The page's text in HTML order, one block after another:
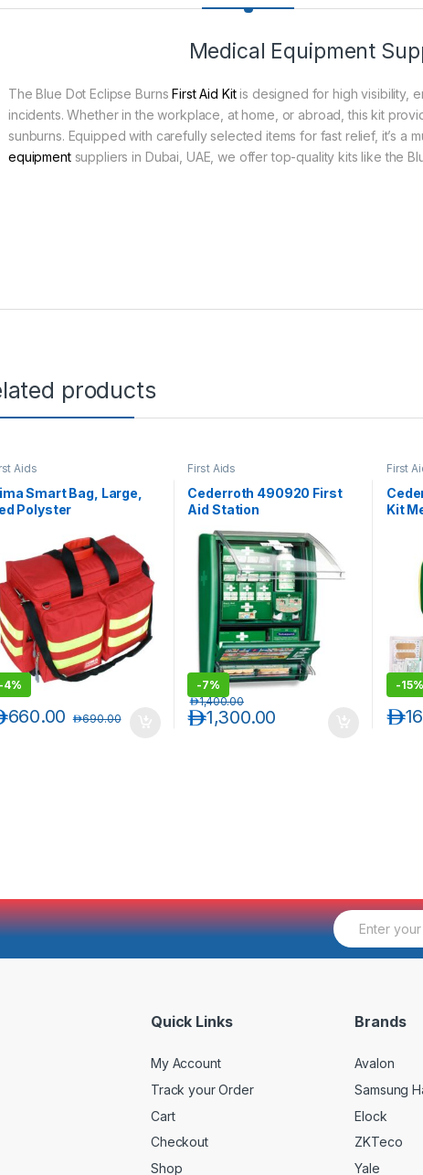
Medical Equipment
The Blue Dot Eclipse BurnsFirst Aid Kitis designed for high visibility,
incidents. Whether in the workplace, at home, or abroad, this kit
sunburns. Equipped with carefully selected items for fast relief, it’s a
equipmentsuppliers in Dubai, UAE, we offer top-quality kits like the
products
Aids
Smart Bag, Large,
Polyster
-4%
660.00 690.00د.إ
First Aids
Cederroth 490920 First
Aid Station
-7%
1,300.00د.إ
1,400.00د.إ
First
Kit
-15%
د.إ
E
m
Quick Links
My Account
Track your Order
Cart
Checkout
Shop
Brands
Avalon
Samsung
Elock
ZKTeco
Yale